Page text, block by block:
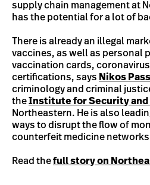
supply chain management at
has the potential for a lot of
There is already an illegal
vaccines, as well as personal
vaccination cards,
certifications, says Nikos
criminology and criminal
theInstitute for Security and
Northeastern. He is also
ways to disrupt the flow of
counterfeit medicine
Read thefull story on